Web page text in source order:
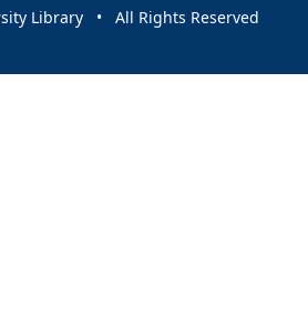
Library • All Rights Reserved